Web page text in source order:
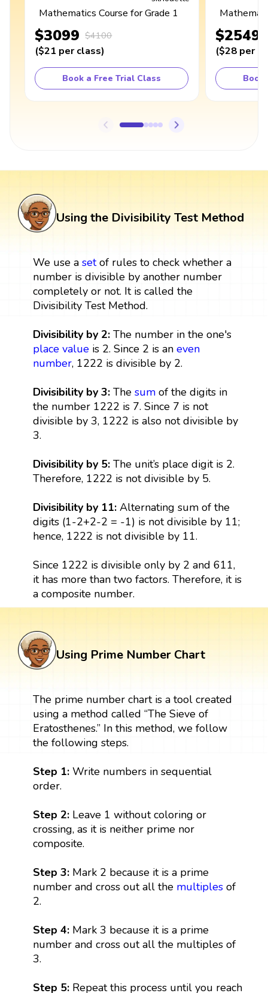
Mathematics Course for Grade 1
$3099 $4100
($21 per class)
Book a Free Trial Class
$2549
($28 per
Book
Using the Divisibility Test Method
We use a setof rules to check whether a
number is divisible by another number
completely or not. It is called the
Divisibility Test Method.
Divisibility by 2:The number in the one's
place valueis 2. Since 2 is an even
number, 1222 is divisible by 2.
Divisibility by 3:The sumof the digits in
the number 1222 is 7. Since 7 is not
divisible by 3, 1222 is also not divisible by
3.
Divisibility by 5: The unit’s place digit is 2.
Therefore, 1222 is not divisible by 5.
Divisibility by 11:Alternating sum of the
digits (1-2+2-2 = -1) is not divisible by 11;
hence, 1222 is not divisible by 11.
Since 1222 is divisible only by 2 and 611,
it has more than two factors. Therefore, it is
a composite number.
Using Prime Number Chart
The prime number chart is a tool created
using a method called “The Sieve of
Eratosthenes.” In this method, we follow
the following steps.
Step 1:Write numbers in sequential
order.
Step 2: Leave 1 without coloring or
crossing, as it is neither prime nor
composite.
Step 3: Mark 2 because it is a prime
number and cross out all the multiplesof
2.
Step 4:Mark 3 because it is a prime
number and cross out all the multiples of
3.
Step 5: Repeat this process until you reach